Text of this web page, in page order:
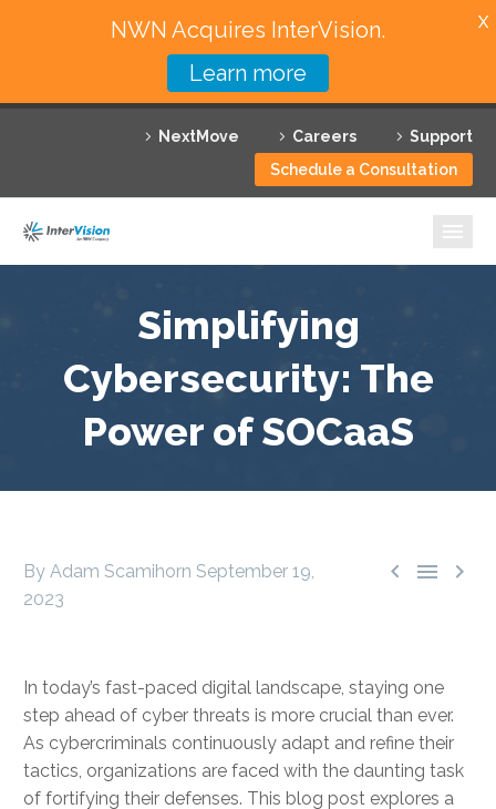
NextMove Careers
Support
Schedule a Consultation
Featured Solutions
Technology Partners
Why InterVision
Resources
Contact
Simplifying
Cybersecurity: The
Power of SOCaaS
  
By Adam Scamihorn September 19,
2023
In today’s fast-paced digital landscape, staying one
step ahead of cyber threats is more crucial than ever.
As cybercriminals continuously adapt and refine their
tactics, organizations are faced with the daunting task
of fortifying their defenses. This blog post explores a
NWN Acquires InterVision.
Learn more
X